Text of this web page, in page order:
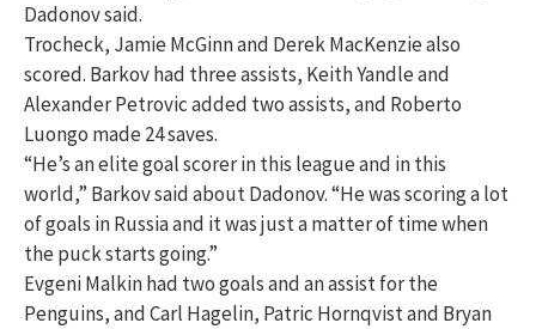
Dadonov said.
Trocheck, Jamie McGinn and Derek MacKenzie also
scored. Barkov had three assists, Keith Yandle and
Alexander Petrovic added two assists, and Roberto
Luongo made 24 saves.
“He’s an elite goal scorer in this league and in this
world,” Barkov said about Dadonov. “He was scoring a lot
of goals in Russia and it was just a matter of time when
the puck starts going.”
Evgeni Malkin had two goals and an assist for the
Penguins, and Carl Hagelin, Patric Hornqvist and Bryan